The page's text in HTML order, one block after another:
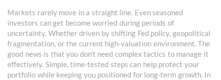
Markets rarely move in a straight line. Even seasoned
investors can get become worried during periods of
uncertainty. Whether driven by shifting Fed policy, geopolitical
fragmentation, or the current high-valuation environment. The
good news is that you don’t need complex tactics to manage it
effectively. Simple, time-tested steps can help protect your
portfolio while keeping you positioned for long-term growth. In